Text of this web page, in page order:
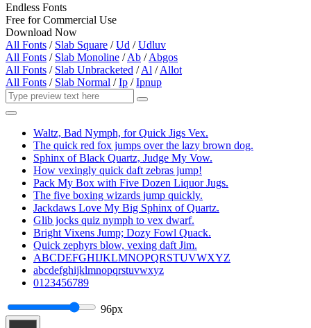
Endless Fonts
Free for Commercial Use
Download Now
All Fonts / Slab Square /Ud /Udluv
All Fonts / Slab Monoline /Ab /Abgos
All Fonts / Slab Unbracketed /Al /Allot
All Fonts / Slab Normal /Ip /Ipnup
Waltz, Bad Nymph, for Quick Jigs Vex.
The quick red fox jumps over the lazy brown dog.
Sphinx of Black Quartz, Judge My Vow.
How vexingly quick daft zebras jump!
Pack My Box with Five Dozen Liquor Jugs.
The five boxing wizards jump quickly.
Jackdaws Love My Big Sphinx of Quartz.
Glib jocks quiz nymph to vex dwarf.
Bright Vixens Jump; Dozy Fowl Quack.
Quick zephyrs blow, vexing daft Jim.
ABCDEFGHIJKLMNOPQRSTUVWXYZ
abcdefghijklmnopqrstuvwxyz
0123456789
96px